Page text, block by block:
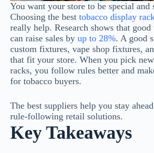
You want your store to be special
Choosing the best tobacco display
really help. Research shows that
can raise sales by up to 28%. A good
custom fixtures, vape shop fixtures,
that fit your store. When you pick
racks, you follow rules better and
for tobacco buyers.
The best suppliers help you stay
rule-following retail solutions.
Key Takeaways